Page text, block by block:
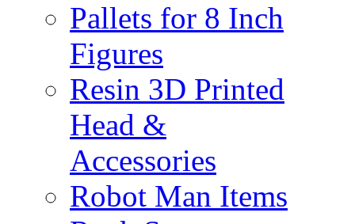
Pallets for 8 Inch
Figures
Resin 3D Printed
Head &
Accessories
Robot Man Items